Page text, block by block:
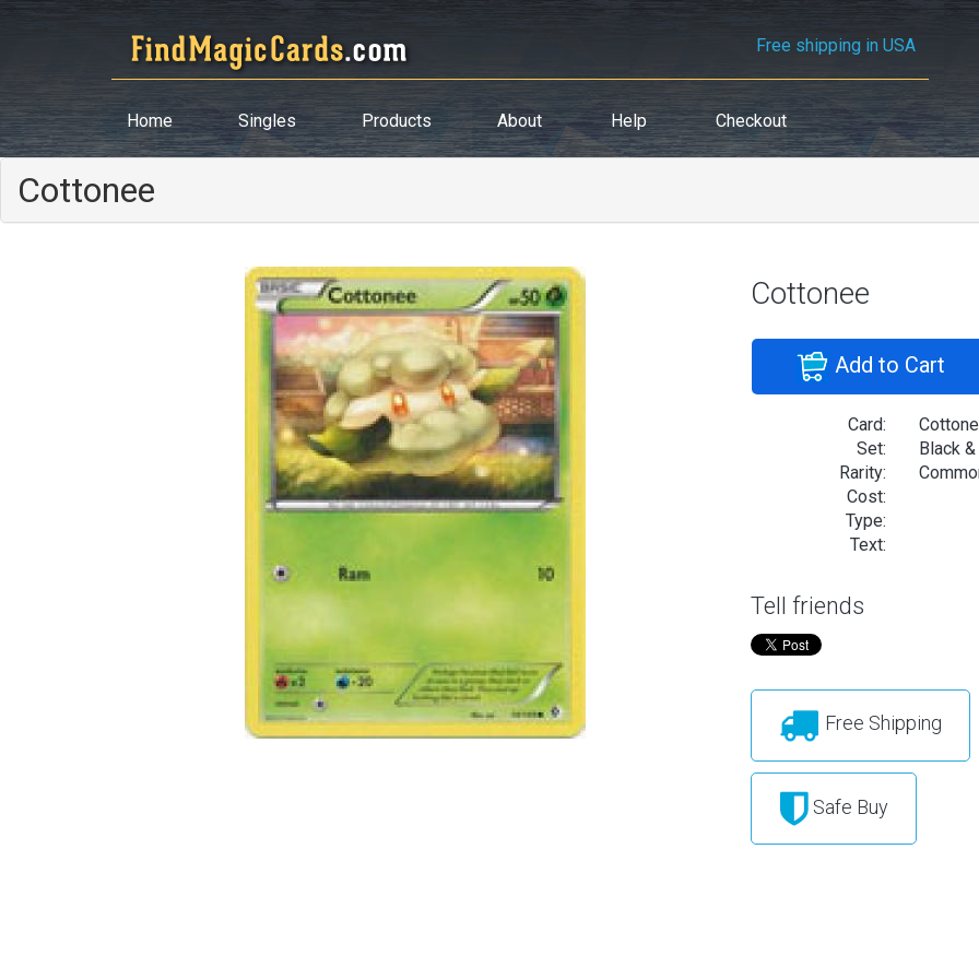
Free shipping in USA
Home Singles Products About Help Checkout
Cottonee
Cottonee
Add to Cart
Card:
Set:
Black
Rarity:
Cost:
Type:
Text:
Tell friends
Free Shipping
Safe Buy